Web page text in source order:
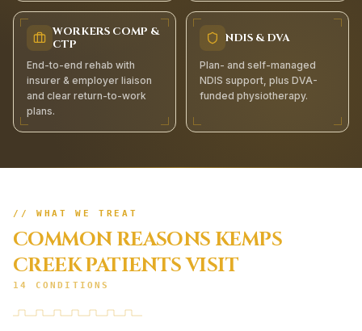
WORKERS COMP &
CTP
End-to-end rehab with
insurer & employer liaison
and clear return-to-work
plans.
NDIS & DVA
Plan- and self-managed
NDIS support, plus DVA-
funded physiotherapy.
// WHAT WE TREAT
COMMON REASONS KEMPS
CREEKPATIENTS VISIT
14 CONDITIONS